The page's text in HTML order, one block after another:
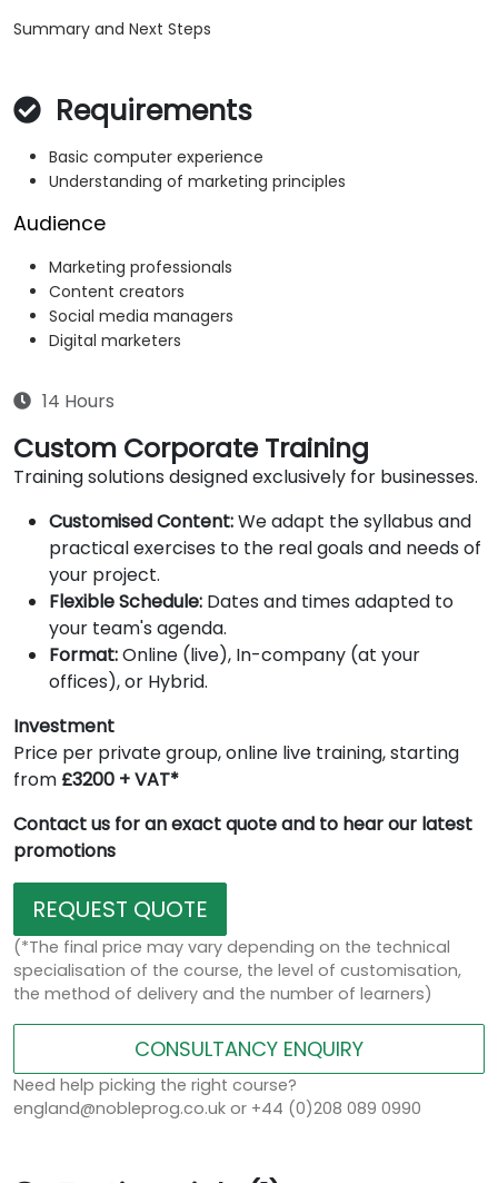
Summary and Next Steps
Requirements
Basic computer experience
Understanding of marketing principles
Audience
Marketing professionals
Content creators
Social media managers
Digital marketers
14 Hours
Custom Corporate Training
Training solutions designed exclusively for businesses.
Customised Content:We adapt the syllabus and
practical exercises to the real goals and needs of
your project.
Flexible Schedule: Dates and times adapted to
your team's agenda.
Format:Online (live), In-company (at your
offices), or Hybrid.
Investment
Price per private group, online live training, starting
from £3200 + VAT*
Contact us for an exact quote and to hear our latest
promotions
REQUEST QUOTE
(*The final price may vary depending on the technical
specialisation of the course, the level of customisation,
the method of delivery and the number of learners)
CONSULTANCY ENQUIRY
Need help picking the right course?
england@nobleprog.co.uk or +44 (0)208 089 0990